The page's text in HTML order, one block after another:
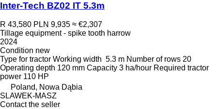
Inter-Tech BZ02 IT 5.3m
R 43,580 PLN 9,935 ≈ €2,307
Tillage equipment - spike tooth harrow
2024
Condition new
Type for tractor Working width 5.3 m Number of rows 20
Operating depth 120 mm Capacity 3 ha/hour Required tractor
power 110 HP
Poland, Nowa Dąbia
SLAWEK-MASZ
Contact the seller